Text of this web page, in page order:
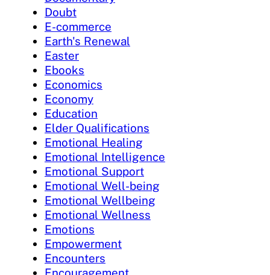
Doubt
E-commerce
Earth's Renewal
Easter
Ebooks
Economics
Economy
Education
Elder Qualifications
Emotional Healing
Emotional Intelligence
Emotional Support
Emotional Well-being
Emotional Wellbeing
Emotional Wellness
Emotions
Empowerment
Encounters